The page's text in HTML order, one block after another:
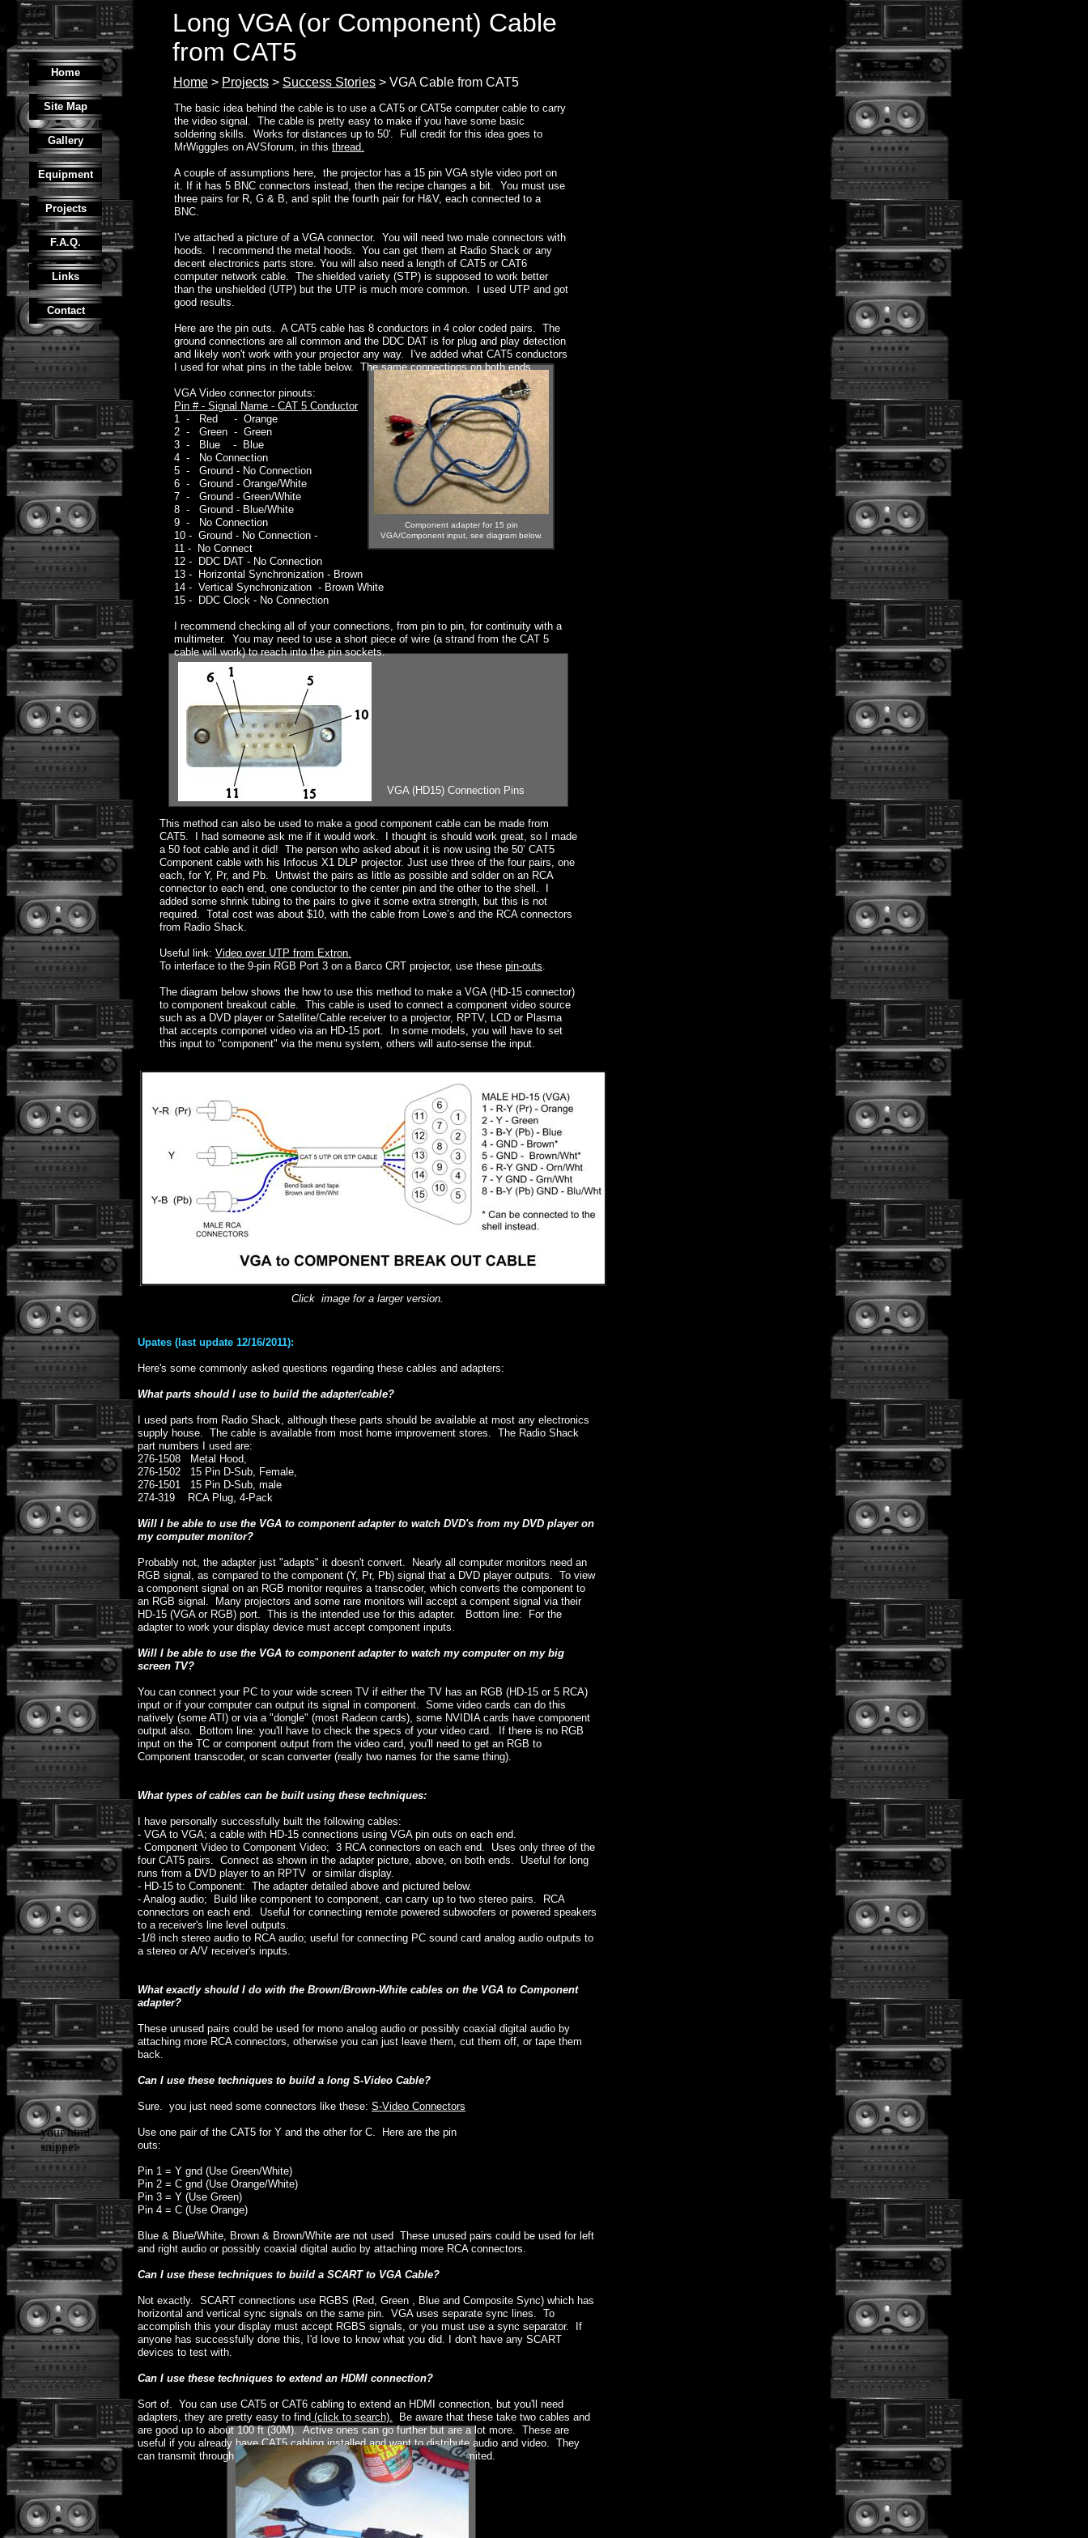
Long VGA (or Component) Cable
from CAT5
The basic idea behind the cable is to use a CAT5 or CAT5e computer cable to carry
the video signal. The cable is pretty easy to make if you have some basic
soldering skills. Works for distances up to 50'. Full credit for this idea goes to
MrWigggles on AVSforum, in this thread.
A couple of assumptions here, the projector has a 15 pin VGA style video port on
it. If it has 5 BNC connectors instead, then the recipe changes a bit. You must use
three pairs for R, G & B, and split the fourth pair for H&V, each connected to a
BNC.
I've attached a picture of a VGA connector. You will need two male connectors with
hoods. I recommend the metal hoods. You can get them at Radio Shack or any
decent electronics parts store. You will also need a length of CAT5 or CAT6
computer network cable. The shielded variety (STP) is supposed to work better
than the unshielded (UTP) but the UTP is much more common. I used UTP and got
good results.
Here are the pin outs. A CAT5 cable has 8 conductors in 4 color coded pairs. The
ground connections are all common and the DDC DAT is for plug and play detection
and likely won't work with your projector any way. I've added what CAT5 conductors
I used for what pins in the table below. The same connections on both ends.
VGA Video connector pinouts:
Pin # - Signal Name - CAT 5 Conductor
1 - Red - Orange
2 - Green - Green
3 - Blue - Blue
4 - No Connection
5 - Ground - No Connection
6 - Ground - Orange/White
7 - Ground - Green/White
8 - Ground - Blue/White
9 - No Connection
10 - Ground - No Connection -
11 - No Connect
12 - DDC DAT - No Connection
13 - Horizontal Synchronization - Brown
14 - Vertical Synchronization - Brown White
15 - DDC Clock - No Connection
I recommend checking all of your connections, from pin to pin, for continuity with a
multimeter. You may need to use a short piece of wire (a strand from the CAT 5
cable will work) to reach into the pin sockets.
Home
Site Map
Gallery
Equipment
Projects
F.A.Q.
Links
Contact
VGA (HD15) Connection Pins
Home > Projects > Success Stories > VGA Cable from CAT5
This method can also be used to make a good component cable can be made from
CAT5. I had someone ask me if it would work. I thought is should work great, so I made
a 50 foot cable and it did! The person who asked about it is now using the 50’ CAT5
Component cable with his Infocus X1 DLP projector. Just use three of the four pairs, one
each, for Y, Pr, and Pb. Untwist the pairs as little as possible and solder on an RCA
connector to each end, one conductor to the center pin and the other to the shell. I
added some shrink tubing to the pairs to give it some extra strength, but this is not
required. Total cost was about $10, with the cable from Lowe’s and the RCA connectors
from Radio Shack.
Useful link: Video over UTP from Extron.
To interface to the 9-pin RGB Port 3 on a Barco CRT projector, use these pin-outs.
The diagram below shows the how to use this method to make a VGA (HD-15 connector)
to component breakout cable. This cable is used to connect a component video source
such as a DVD player or Satellite/Cable receiver to a projector, RPTV, LCD or Plasma
that accepts componet video via an HD-15 port. In some models, you will have to set
this input to "component" via the menu system, others will auto-sense the input.
Component adapter for 15 pin
VGA/Component input, see diagram below.
Click image for a larger version.
Upates (last update 12/16/2011):
Here's some commonly asked questions regarding these cables and adapters:
What parts should I use to build the adapter/cable?
I used parts from Radio Shack, although these parts should be available at most any electronics
supply house. The cable is available from most home improvement stores. The Radio Shack
part numbers I used are:
276-1508 Metal Hood,
276-1502 15 Pin D-Sub, Female,
276-1501 15 Pin D-Sub, male
274-319 RCA Plug, 4-Pack
Will I be able to use the VGA to component adapter to watch DVD's from my DVD player on
my computer monitor?
Probably not, the adapter just "adapts" it doesn't convert. Nearly all computer monitors need an
RGB signal, as compared to the component (Y, Pr, Pb) signal that a DVD player outputs. To view
a component signal on an RGB monitor requires a transcoder, which converts the component to
an RGB signal. Many projectors and some rare monitors will accept a compent signal via their
HD-15 (VGA or RGB) port. This is the intended use for this adapter. Bottom line: For the
adapter to work your display device must accept component inputs.
Will I be able to use the VGA to component adapter to watch my computer on my big
screen TV?
You can connect your PC to your wide screen TV if either the TV has an RGB (HD-15 or 5 RCA)
input or if your computer can output its signal in component. Some video cards can do this
natively (some ATI) or via a "dongle" (most Radeon cards), some NVIDIA cards have component
output also. Bottom line: you'll have to check the specs of your video card. If there is no RGB
input on the TC or component output from the video card, you'll need to get an RGB to
Component transcoder, or scan converter (really two names for the same thing).
What types of cables can be built using these techniques:
I have personally successfully built the following cables:
- VGA to VGA; a cable with HD-15 connections using VGA pin outs on each end.
- Component Video to Component Video; 3 RCA connectors on each end. Uses only three of the
four CAT5 pairs. Connect as shown in the adapter picture, above, on both ends. Useful for long
runs from a DVD player to an RPTV or similar display.
- HD-15 to Component: The adapter detailed above and pictured below.
- Analog audio; Build like component to component, can carry up to two stereo pairs. RCA
connectors on each end. Useful for connectiing remote powered subwoofers or powered speakers
to a receiver's line level outputs.
-1/8 inch stereo audio to RCA audio; useful for connecting PC sound card analog audio outputs to
a stereo or A/V receiver's inputs.
What exactly should I do with the Brown/Brown-White cables on the VGA to Component
adapter?
These unused pairs could be used for mono analog audio or possibly coaxial digital audio by
attaching more RCA connectors, otherwise you can just leave them, cut them off, or tape them
back.
Can I use these techniques to build a long S-Video Cable?
Sure. you just need some connectors like these: S-Video Connectors
Use one pair of the CAT5 for Y and the other for C. Here are the pin
outs:
Pin 1 = Y gnd (Use Green/White)
Pin 2 = C gnd (Use Orange/White)
Pin 3 = Y (Use Green)
Pin 4 = C (Use Orange)
Blue & Blue/White, Brown & Brown/White are not used These unused pairs could be used for left
and right audio or possibly coaxial digital audio by attaching more RCA connectors.
Can I use these techniques to build a SCART to VGA Cable?
Not exactly. SCART connections use RGBS (Red, Green , Blue and Composite Sync) which has
horizontal and vertical sync signals on the same pin. VGA uses separate sync lines. To
accomplish this your display must accept RGBS signals, or you must use a sync separator. If
anyone has successfully done this, I'd love to know what you did. I don't have any SCART
devices to test with.
Can I use these techniques to extend an HDMI connection?
Sort of. You can use CAT5 or CAT6 cabling to extend an HDMI connection, but you'll need
adapters, they are pretty easy to find (click to search). Be aware that these take two cables and
are good up to about 100 ft (30M). Active ones can go further but are a lot more. These are
useful if you already have CAT5 cabling installed and want to distribute audio and video. They
can transmit through patch panels and cables, but total length is still limited.
your html
snippet